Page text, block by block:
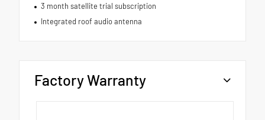
3 month satellite trial subscription
Integrated roof audio antenna
Factory Warranty